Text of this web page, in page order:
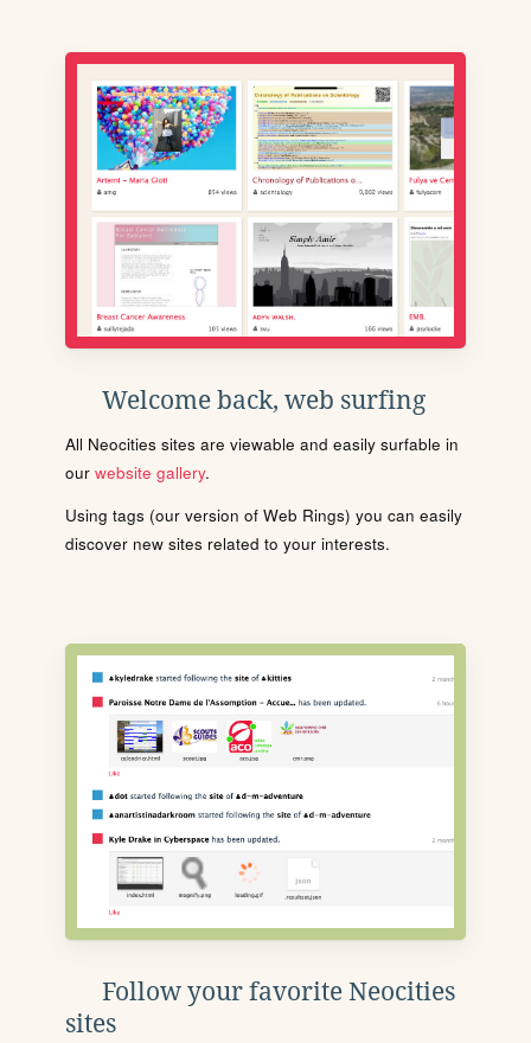
Welcome back, web surfing
All Neocities sites are viewable and easily surfable in
our website gallery.
Using tags (our version of Web Rings) you can easily
discover new sites related to your interests.
Follow your favorite Neocities
sites